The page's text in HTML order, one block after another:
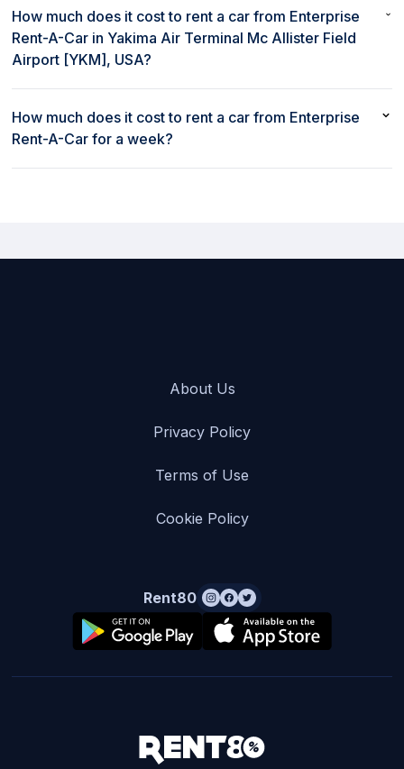
Yakima Air Terminal Mc Allister Field Airport [YKM], USA.
How much does it cost to rent a car from Enterprise
Rent-A-Car in Yakima Air Terminal Mc Allister Field
Airport [YKM], USA?
Terminal Mc Allister Field Airport [YKM], USA starts as low as
$59 per day.
How much does it cost to rent a car from Enterprise
Rent-A-Car for a week?
About Us
Privacy Policy
Terms of Use
Cookie Policy
Rent80